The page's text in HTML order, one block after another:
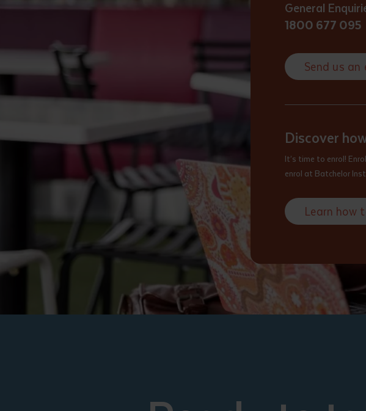
General
1800 677 095
Send us an
Discover
It’s time to enrol!
enrol at Batchelor
Learn how